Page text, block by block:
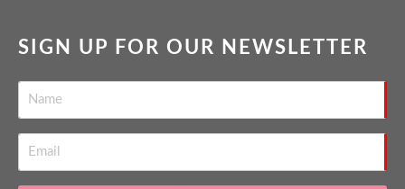
SIGN UP FOR OUR NEWSLETTER